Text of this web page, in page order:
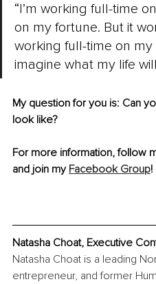
“I’m working full-time
on my fortune. But it
working full-time on my
imagine what my life
My question for you is: Can
look like?
For more information, follow
and join my Facebook Group!
Natasha Choat, Executive
Natasha Choat is a leading
entrepreneur, and former